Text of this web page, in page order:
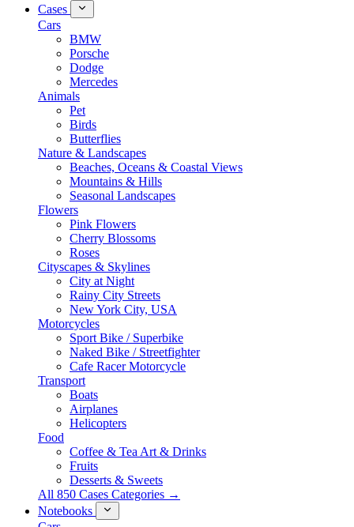
Cases
Cars
BMW
Porsche
Dodge
Mercedes
Animals
Pet
Birds
Butterflies
Nature & Landscapes
Beaches, Oceans & Coastal Views
Mountains & Hills
Seasonal Landscapes
Flowers
Pink Flowers
Cherry Blossoms
Roses
Cityscapes & Skylines
City at Night
Rainy City Streets
New York City, USA
Motorcycles
Sport Bike / Superbike
Naked Bike / Streetfighter
Cafe Racer Motorcycle
Transport
Boats
Airplanes
Helicopters
Food
Coffee & Tea Art & Drinks
Fruits
Desserts & Sweets
All 850 Cases Categories →
Notebooks